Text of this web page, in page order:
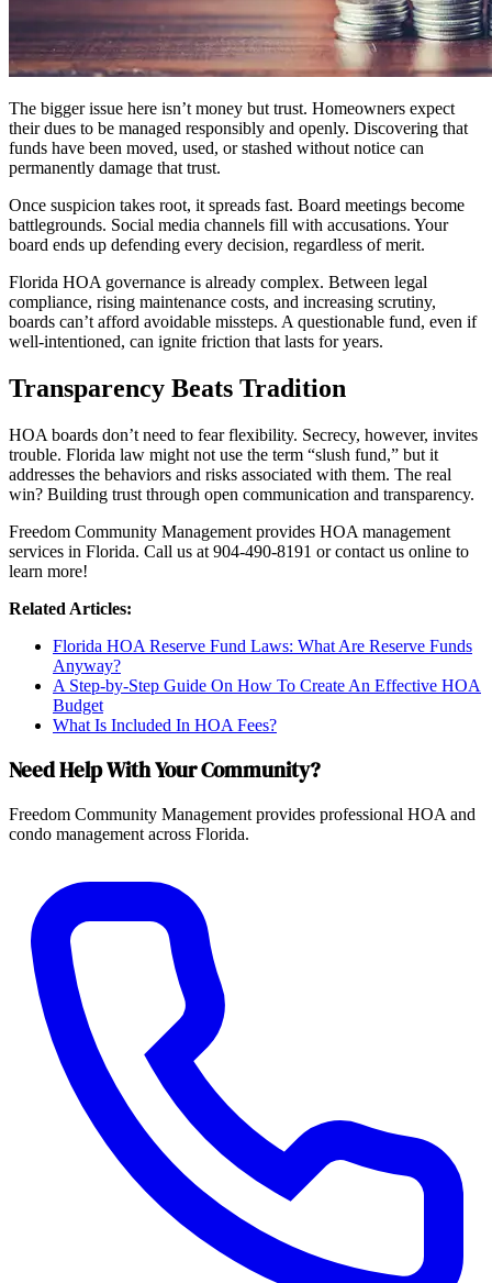
The bigger issue here isn’t money but trust. Homeowners expect
their dues to be managed responsibly and openly. Discovering that
funds have been moved, used, or stashed without notice can
permanently damage that trust.
Once suspicion takes root, it spreads fast. Board meetings become
battlegrounds. Social media channels fill with accusations. Your
board ends up defending every decision, regardless of merit.
Florida HOA governance is already complex. Between legal
compliance, rising maintenance costs, and increasing scrutiny,
boards can’t afford avoidable missteps. A questionable fund, even if
well-intentioned, can ignite friction that lasts for years.
Transparency Beats Tradition
HOA boards don’t need to fear flexibility. Secrecy, however, invites
trouble. Florida law might not use the term “slush fund,” but it
addresses the behaviors and risks associated with them. The real
win? Building trust through open communication and transparency.
Freedom Community Management provides HOA management
services in Florida. Call us at 904-490-8191 or contact us online to
learn more!
Related Articles:
Florida HOA Reserve Fund Laws: What Are Reserve Funds
Anyway?
A Step-by-Step Guide On How To Create An Effective HOA
Budget
What Is Included In HOA Fees?
Need Help With Your Community?
Freedom Community Management provides professional HOA and
condo management across Florida.